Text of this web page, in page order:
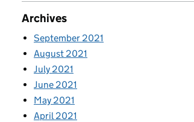
Archives
September 2021
August 2021
July 2021
June 2021
May 2021
April 2021